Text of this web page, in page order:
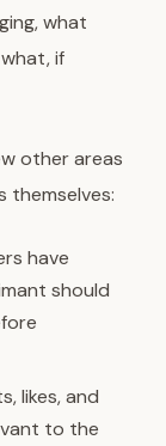
what
if
other areas
themselves:
have
should
likes, and
to the